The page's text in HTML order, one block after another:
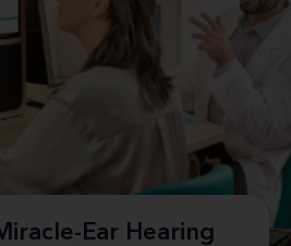
Ear Hearing